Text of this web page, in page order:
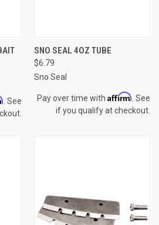
. See
SNO SEAL 4OZ TUBE
$6.79
Sno Seal
Pay over time with Affirm . See
if you qualify at checkout.